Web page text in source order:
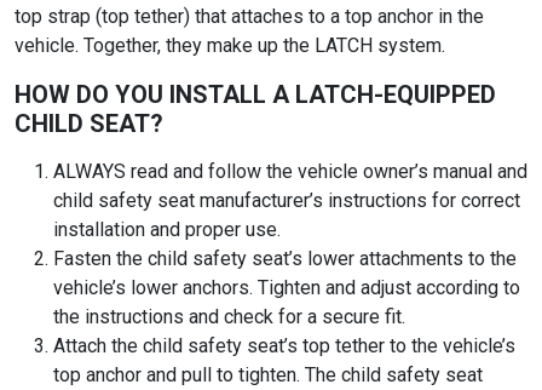
top strap (top tether) that attaches to a top anchor in the
vehicle. Together, they make up the LATCH system.
HOW DO YOU INSTALL A LATCH-EQUIPPED
CHILD SEAT?
ALWAYS read and follow the vehicle owner’s manual and
child safety seat manufacturer’s instructions for correct
installation and proper use.
Fasten the child safety seat’s lower attachments to the
vehicle’s lower anchors. Tighten and adjust according to
the instructions and check for a secure fit.
Attach the child safety seat’s top tether to the vehicle’s
top anchor and pull to tighten. The child safety seat